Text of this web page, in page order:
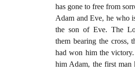
has gone to free from
Adam and Eve, he who
the son of Eve. The
them bearing the cross,
had won him the
him Adam, the first man